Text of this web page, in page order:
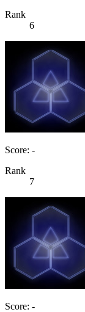
Rank
6
Score: -
Rank
7
Score: -